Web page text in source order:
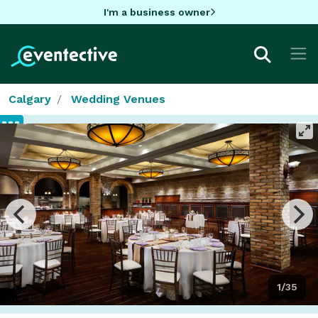
I'm a business owner
Calgary Wedding Venues
1/35